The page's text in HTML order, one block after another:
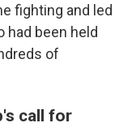
fighting and led
had been held
of
call for